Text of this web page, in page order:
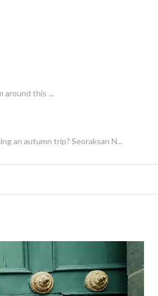
around this ...
an autumn trip? Seoraksan N...